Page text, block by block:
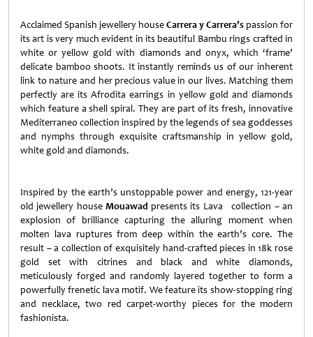
Acclaimed Spanish jewellery houseCarrera y Carrera’spassion for
its art is very much evident in its beautiful Bambu rings crafted in
white or yellow gold with diamonds and onyx, which ‘frame’
delicate bamboo shoots. It instantly reminds us of our inherent
link to nature and her precious value in our lives. Matching them
perfectly are its Afrodita earrings in yellow gold and diamonds
which feature a shell spiral. They are part of its fresh, innovative
Mediterraneo collection inspired by the legends of sea goddesses
and nymphs through exquisite craftsmanship in yellow gold,
white gold and diamonds.
Inspired by the earth’s unstoppable power and energy, 121-year
old jewellery house Mouawadpresents its Lava collection – an
explosion of brilliance capturing the alluring moment when
molten lava ruptures from deep within the earth’s core. The
result – a collection of exquisitely hand-crafted pieces in 18k rose
gold set with citrines and black and white diamonds,
meticulously forged and randomly layered together to form a
powerfully frenetic lava motif. We feature its show-stopping ring
and necklace, two red carpet-worthy pieces for the modern
fashionista.